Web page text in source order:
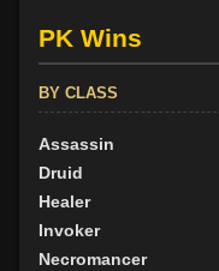
PK Wins
BY CLASS
Assassin
Druid
Healer
Invoker
Necromancer